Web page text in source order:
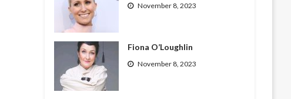
November 8, 2023
Fiona O’Loughlin
November 8, 2023